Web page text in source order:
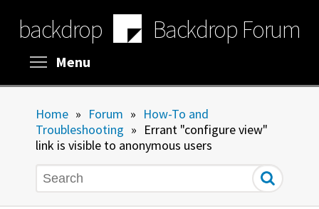
main
content
backdrop Backdrop Forum
Menu
Home » Forum » How-To and
Troubleshooting » Errant "configure view"
link is visible to anonymous users
Search